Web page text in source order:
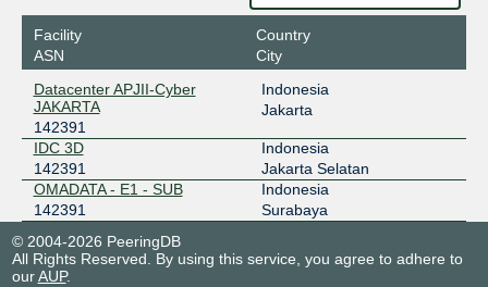
119.11.193.43
ODIX Omadata
142391
218.100.74.187
2403:1a00::f7
OpenIXP / NiCE
142391
43.252.147.86
Facility
ASN
Country
City
Datacenter APJII-Cyber
JAKARTA
142391
Indonesia
Jakarta
IDC 3D
142391
Indonesia
Jakarta Selatan
OMADATA - E1 - SUB
142391
Indonesia
Surabaya
© 2004-2026 PeeringDB
All Rights Reserved. By using this service, you agree to adhere to
ourAUP.